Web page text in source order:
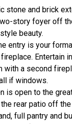
stone and brick
story foyer off
beauty.
entry is your
Entertain
with a second
if windows.
is open to the
rear patio off
full pantry and